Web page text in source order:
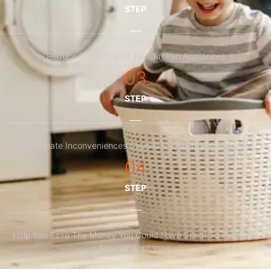
STEP
Reduce Downtime Of Your Broken Appliances
03
STEP
Eliminate Inconveniences Caused By Faulty Appliances
04
STEP
Help You Save The Money You Could Have Spent To Purchase
Another Appliance.​